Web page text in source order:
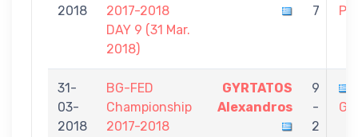
2018
2017-2018
DAY 9 (31 Mar.
2018)
7
31-
03-
2018
BG-FED
Championship
2017-2018
GYRTATOS
Alexandros
9
-
2